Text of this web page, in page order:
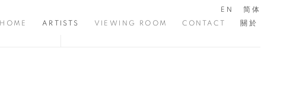
HOME ARTISTS VIEWING ROOM CONTACT 關於
EN 简体